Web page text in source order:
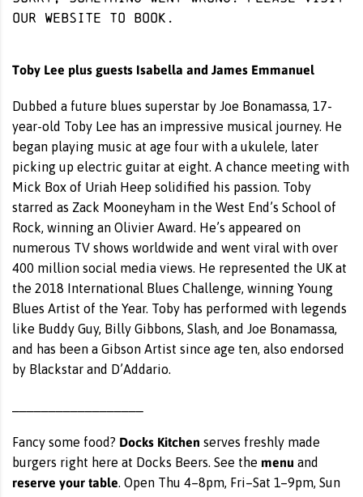
our website to book.
Toby Lee plus guests Isabella and James Emmanuel
Dubbed a future blues superstar by Joe Bonamassa, 17-
year-old Toby Lee has an impressive musical journey. He
began playing music at age four with a ukulele, later
picking up electric guitar at eight. A chance meeting with
Mick Box of Uriah Heep solidified his passion. Toby
starred as Zack Mooneyham in the West End’s School of
Rock, winning an Olivier Award. He’s appeared on
numerous TV shows worldwide and went viral with over
400 million social media views. He represented the UK at
the 2018 International Blues Challenge, winning Young
Blues Artist of the Year. Toby has performed with legends
like Buddy Guy, Billy Gibbons, Slash, and Joe Bonamassa,
and has been a Gibson Artist since age ten, also endorsed
by Blackstar and D’Addario.
Fancy some food? Docks Kitchen serves freshly made
burgers right here at Docks Beers. See the menu and
reserve your table. Open Thu 4–8pm, Fri–Sat 1–9pm, Sun